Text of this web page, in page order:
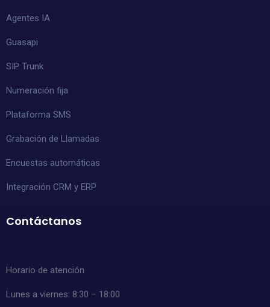
Agentes IA
Guasapi
SIP Trunk
Numeración fija
Plataforma SMS
Grabación de Llamadas
Encuestas automáticas
Integración CRM y ERP
Contáctanos
Horario de atención
Lunes a viernes: 8:30 – 18:00